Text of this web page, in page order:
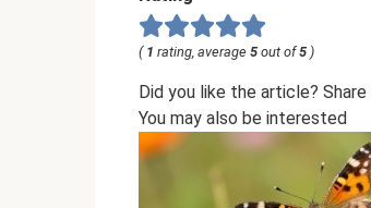
( 1 rating, average 5 out of5 )
Did you like the article?
You may also be interested